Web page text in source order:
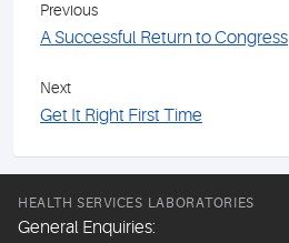
Previous
A Successful Return to Congress
Next
Get It Right First Time
HEALTH SERVICES LABORATORIES
General Enquiries: